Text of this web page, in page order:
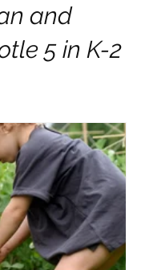
and
5 in K-2